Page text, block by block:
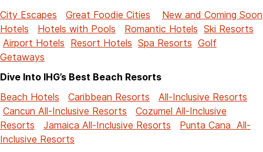
City Escapes
Great Foodie Cities
New and Coming Soon
Hotels
Hotels with Pools Romantic Hotels Ski Resorts
Airport Hotels Resort Hotels Spa Resorts Golf
Getaways
Dive Into IHG’s Best Beach Resorts
Beach Hotels
Caribbean Resorts
All-Inclusive Resorts
Cancun All-Inclusive Resorts
Cozumel All-Inclusive
Resorts
Jamaica All-Inclusive Resorts
Punta Cana All-
Inclusive Resorts